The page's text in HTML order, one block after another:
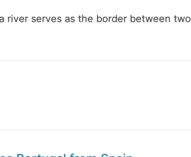
river serves as the border between two